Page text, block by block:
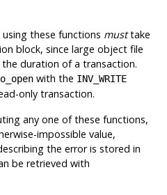
these functions musttake
block, since large object file
duration of a transaction.
with the INV_WRITE
only transaction.
any one of these functions,
impossible value,
the error is stored in
be retrieved with